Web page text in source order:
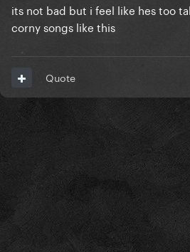
its not bad but i feel like hes too
corny songs like this
Quote